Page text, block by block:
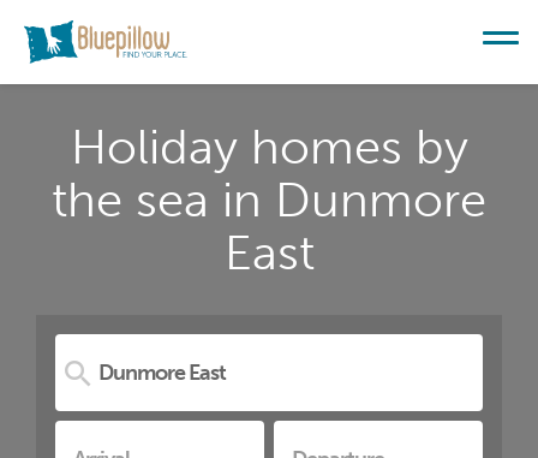
Holiday homes by
the sea in Dunmore
East